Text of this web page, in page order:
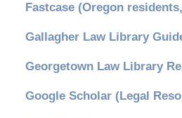
Fastcase (Oregon
Gallagher Law Library
Georgetown Law Library
Google Scholar (Legal